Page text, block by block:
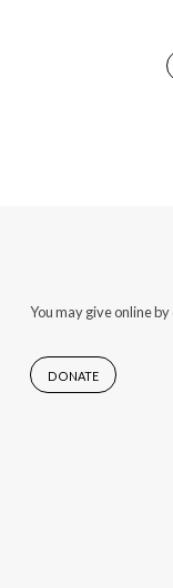
You may give online
DONATE